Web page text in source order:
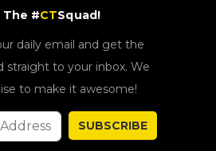
The #CTSquad!
daily email and get the
straight to your inbox. We
to make it awesome!
SUBSCRIBE